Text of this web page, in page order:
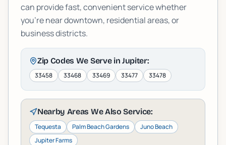
can provide fast, convenient service whether
you're near downtown, residential areas, or
business districts.
Zip Codes We Serve in Jupiter:
33458 33468 33469 33477 33478
Nearby Areas We Also Service:
Tequesta Palm Beach Gardens
Juno Beach
Jupiter Farms